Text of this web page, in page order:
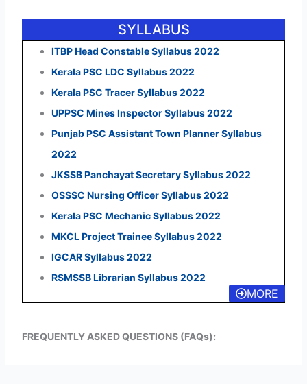
SYLLABUS
ITBP Head Constable Syllabus 2022
Kerala PSC LDC Syllabus 2022
Kerala PSC Tracer Syllabus 2022
UPPSC Mines Inspector Syllabus 2022
Punjab PSC Assistant Town Planner Syllabus
2022
JKSSB Panchayat Secretary Syllabus 2022
OSSSC Nursing Officer Syllabus 2022
Kerala PSC Mechanic Syllabus 2022
MKCL Project Trainee Syllabus 2022
IGCAR Syllabus 2022
RSMSSB Librarian Syllabus 2022
MORE
FREQUENTLY ASKED QUESTIONS (FAQs):